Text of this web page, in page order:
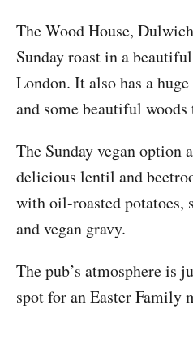
The Wood House,
Sunday roast in a
London. It also has a
and some beautiful
The Sunday vegan option
delicious lentil and
with oil-roasted potatoes,
and vegan gravy.
The pub’s atmosphere is
spot for an Easter Family